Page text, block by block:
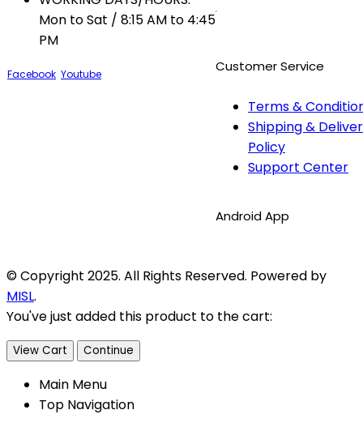
Mon to Sat / 8:15 AM to 4:45
PM
Facebook Youtube Customer Service
Terms &
Shipping &
Policy
Support Center
Android App
© Copyright 2025. All Rights Reserved. Powered by
MISL.
You've just added this product to the cart:
View Cart Continue
Main Menu
Top Navigation